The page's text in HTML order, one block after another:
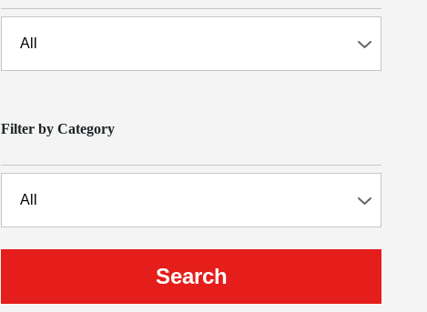
Filter by Category